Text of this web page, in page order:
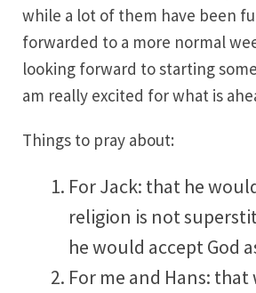
while a lot of them have been
forwarded to a more normal
looking forward to starting
am really excited for what is
Things to pray about:
For Jack: that he
religion is not
he would accept God
For me and Hans: